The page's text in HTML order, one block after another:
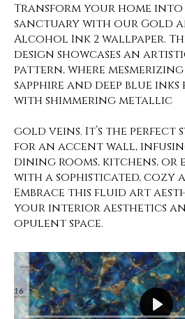
Transform your home
sanctuary with our Gold
Alcohol Ink 2 wallpaper.
design showcases an
pattern, where
sapphire and deep blue
with shimmering metallic
gold veins. It’s the perfect
for an accent wall,
dining rooms, kitchens, or
with a sophisticated, cozy
Embrace this fluid art
your interior aesthetics
opulent space.